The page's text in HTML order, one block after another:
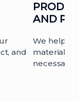
and
AND
We help
materials
necessary